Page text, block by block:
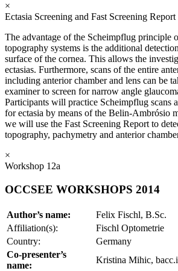
×
Ectasia Screening and Fast Screening Report
The advantage of the Scheimpflug principle
topography systems is the additional
surface of the cornea. This allows the
ectasias. Furthermore, scans of the entire
including anterior chamber and lens can be
examiner to screen for narrow angle
Participants will practice Scheimpflug scans
for ectasia by means of the Belin-Ambrósio
we will use the Fast Screening Report to
topography, pachymetry and anterior
×
Workshop 12a
OCCSEE WORKSHOPS 2014
Author’s name:
Felix Fischl, B.Sc.
Affiliation(s):
Fischl Optometrie
Country:
Germany
Co-presenter’s
name:
Kristina Mihic,